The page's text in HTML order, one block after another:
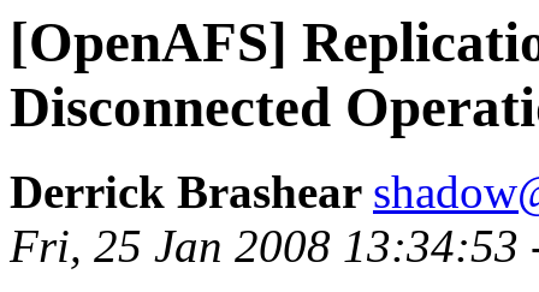
[OpenAFS]
Disconnected
Derrick Brashear
Fri, 25 Jan 2008 13:34:53